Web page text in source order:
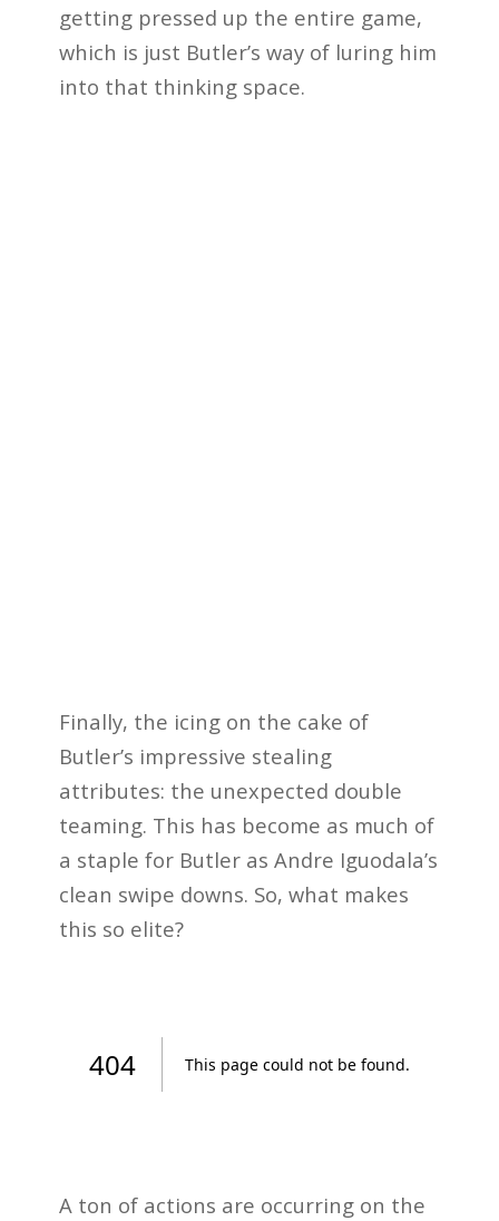
getting pressed up the entire game,
which is just Butler’s way of luring him
into that thinking space.
Finally, the icing on the cake of
Butler’s impressive stealing
attributes: the unexpected double
teaming. This has become as much of
a staple for Butler as Andre Iguodala’s
clean swipe downs. So, what makes
this so elite?
A ton of actions are occurring on the